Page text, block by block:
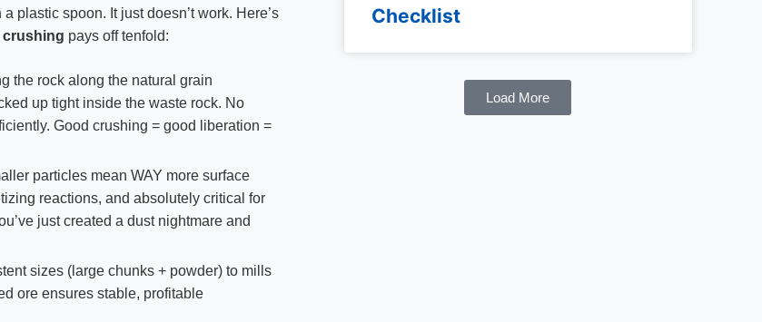
plastic spoon. It just doesn’t work. Here’s
crushing pays off tenfold:
the rock along the natural grain
up tight inside the waste rock. No
Good crushing = good liberation =
particles mean WAY more surface
reactions, and absolutely critical for
just created a dust nightmare and
sizes (large chunks + powder) to mills
ore ensures stable, profitable
Checklist
Load More